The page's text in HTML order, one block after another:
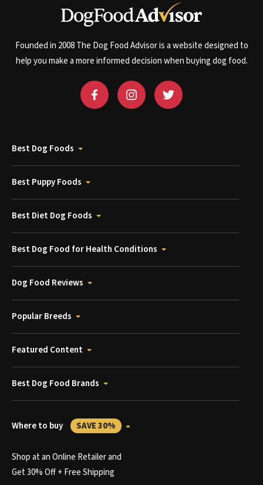
Founded in 2008 The Dog Food Advisor is a website designed to
help you make a more informed decision when buying dog food.
Best Dog Foods
Best Puppy Foods
Best Diet Dog Foods
Best Dog Food for Health Conditions
Dog Food Reviews
Popular Breeds
Featured Content
Best Dog Food Brands
Where to buy SAVE 30%
Shop at an Online Retailer and
Get 30% Off + Free Shipping